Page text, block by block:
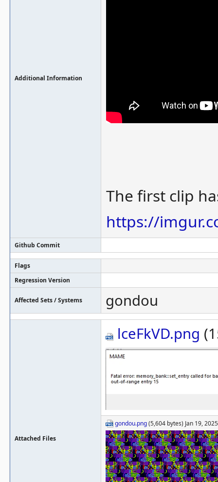
Additional Information
The first clip
https://
Github Commit
Flags
Regression Version
Affected Sets / Systems gondou
Attached Files
lceFkVD.png
gondou.png(5,604 bytes) Jan 19,